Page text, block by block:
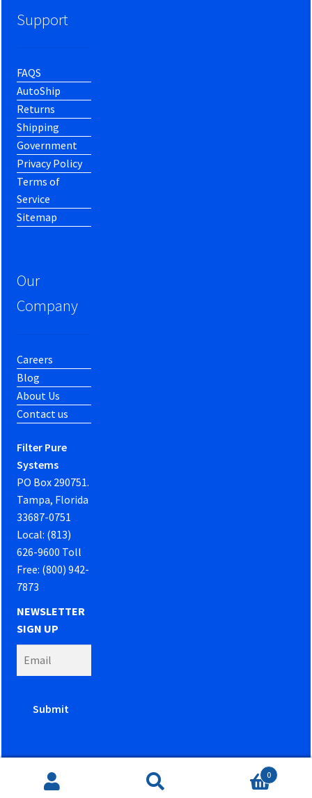
Support
FAQS
AutoShip
Returns
Shipping
Government
Privacy Policy
Terms of
Service
Sitemap
Our
Company
Careers
Blog
About Us
Contact us
Filter Pure
Systems
PO Box 290751.
Tampa, Florida
33687-0751
Local: (813)
626-9600 Toll
Free: (800) 942-
7873
NEWSLETTER
SIGN UP
Search
Search
0
Website developed by PowerOn Marketing